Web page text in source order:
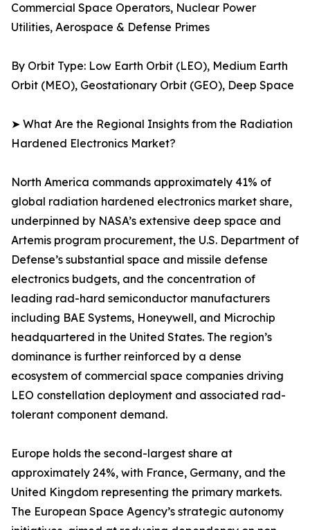
Commercial Space Operators, Nuclear Power
Utilities, Aerospace & Defense Primes
By Orbit Type: Low Earth Orbit (LEO), Medium Earth
Orbit (MEO), Geostationary Orbit (GEO), Deep Space
➤ What Are the Regional Insights from the Radiation
Hardened Electronics Market?
North America commands approximately 41% of
global radiation hardened electronics market share,
underpinned by NASA’s extensive deep space and
Artemis program procurement, the U.S. Department of
Defense’s substantial space and missile defense
electronics budgets, and the concentration of
leading rad-hard semiconductor manufacturers
including BAE Systems, Honeywell, and Microchip
headquartered in the United States. The region’s
dominance is further reinforced by a dense
ecosystem of commercial space companies driving
LEO constellation deployment and associated rad-
tolerant component demand.
Europe holds the second-largest share at
approximately 24%, with France, Germany, and the
United Kingdom representing the primary markets.
The European Space Agency’s strategic autonomy